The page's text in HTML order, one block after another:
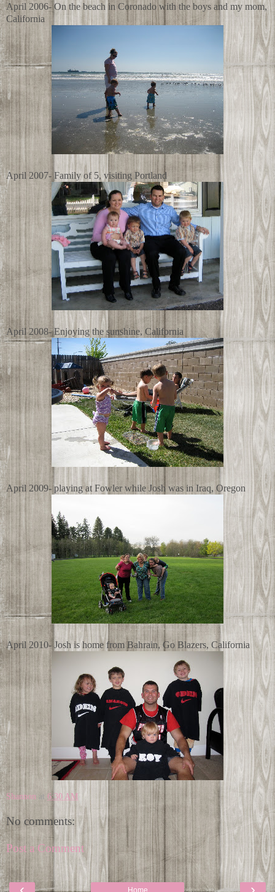
April 2006- On the beach in Coronado with the boys and my mom,
California
April 2007- Family of 5, visiting Portland
April 2008- Enjoying the sunshine, California
April 2009- playing at Fowler while Josh was in Iraq, Oregon
April 2010- Josh is home from Bahrain, Go Blazers, California
Shannon at 6:30 AM
No comments:
Post a Comment